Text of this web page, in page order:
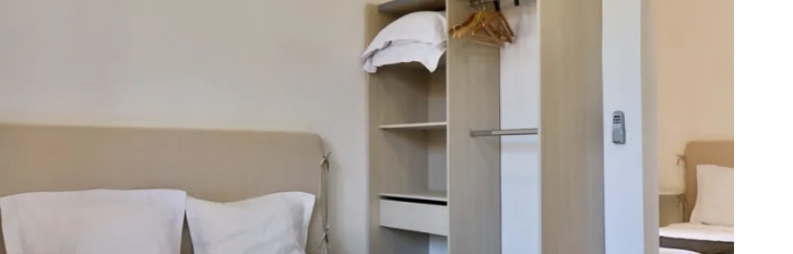
stopover in
To enjoy your stay in Bandol
at the best price, we invite